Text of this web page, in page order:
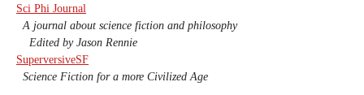
Sci Phi Journal
A journal about science fiction and philosophy
Edited by Jason Rennie
SuperversiveSF
Science Fiction for a more Civilized Age